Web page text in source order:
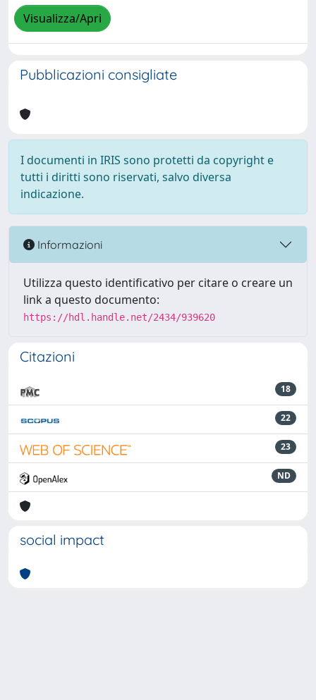
Visualizza/Apri
Pubblicazioni consigliate
I documenti in IRIS sono protetti da copyright e
tutti i diritti sono riservati, salvo diversa
indicazione.
Informazioni
Utilizza questo identificativo per citare o creare un
link a questo documento:
https://hdl.handle.net/2434/939620
Citazioni
18
22
23
ND
social impact